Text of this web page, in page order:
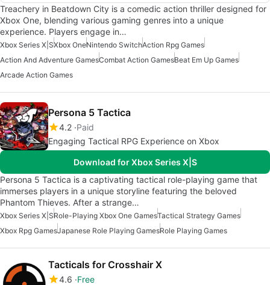
Treachery in Beatdown City is a comedic action thriller designed for
Xbox One, blending various gaming genres into a unique
experience. Players engage in…
Xbox Series X|SXbox OneNintendo SwitchAction Rpg Games
Action And Adventure GamesCombat Action GamesBeat Em Up Games
Arcade Action Games
Persona 5 Tactica
4.2 Paid
Engaging Tactical RPG Experience on Xbox
Download for Xbox Series X|S
Persona 5 Tactica is a captivating tactical role-playing game that
immerses players in a unique storyline featuring the beloved
Phantom Thieves. After a strange…
Xbox Series X|SRole-Playing Xbox One GamesTactical Strategy Games
Xbox Rpg GamesJapanese Role Playing GamesRole Playing Games
Tacticals for Crosshair X
4.6 Free